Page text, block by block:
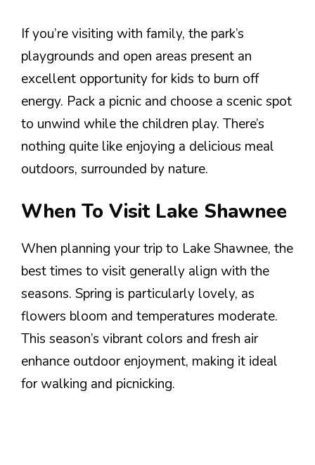
If you’re visiting with family, the park’s
playgrounds and open areas present an
excellent opportunity for kids to burn off
energy. Pack a picnic and choose a scenic spot
to unwind while the children play. There’s
nothing quite like enjoying a delicious meal
outdoors, surrounded by nature.
When To Visit Lake Shawnee
When planning your trip to Lake Shawnee, the
best times to visit generally align with the
seasons. Spring is particularly lovely, as
flowers bloom and temperatures moderate.
This season’s vibrant colors and fresh air
enhance outdoor enjoyment, making it ideal
for walking and picnicking.